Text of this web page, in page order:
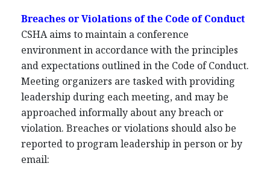
Breaches or Violations of the Code of Conduct
CSHA aims to maintain a conference
environment in accordance with the principles
and expectations outlined in the Code of Conduct.
Meeting organizers are tasked with providing
leadership during each meeting, and may be
approached informally about any breach or
violation. Breaches or violations should also be
reported to program leadership in person or by
email: